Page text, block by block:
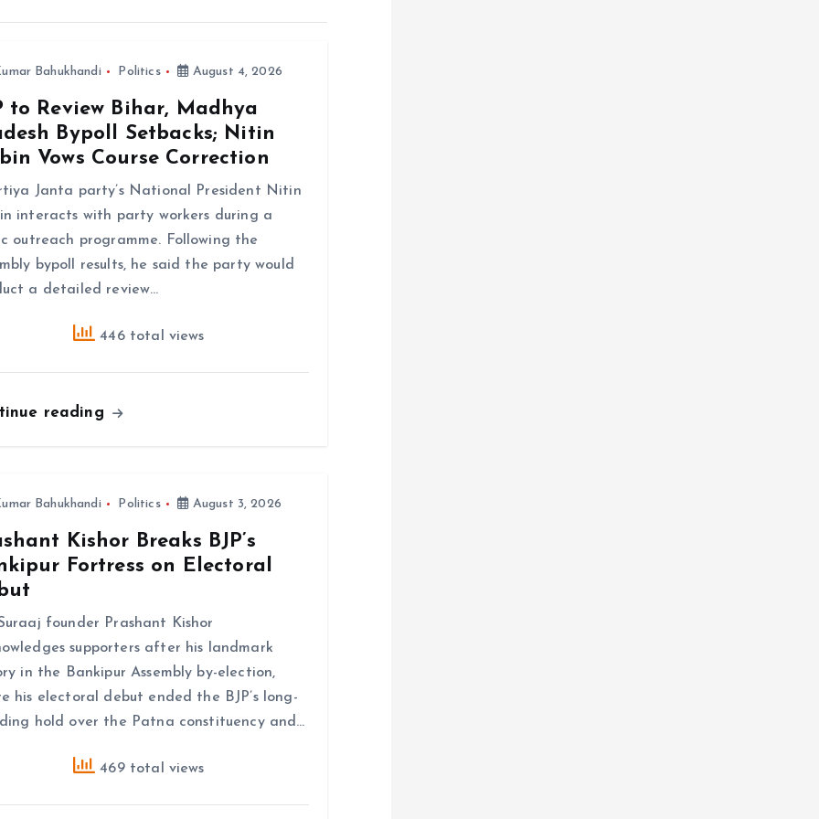
Bahukhandi Politics August 4, 2026
to Review Bihar, Madhya
Bypoll Setbacks; Nitin
Vows Course Correction
Janta party’s National President Nitin
interacts with party workers during a
outreach programme. Following the
bypoll results, he said the party would
a detailed review…
446 total views
reading
Bahukhandi Politics August 3, 2026
Kishor Breaks BJP’s
Fortress on Electoral
founder Prashant Kishor
supporters after his landmark
in the Bankipur Assembly by-election,
his electoral debut ended the BJP’s long-
hold over the Patna constituency and…
469 total views